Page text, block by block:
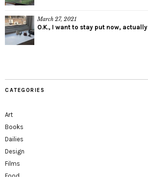
March 27, 2021
O.K., I want to stay put now, actually
CATEGORIES
Art
Books
Dailies
Design
Films